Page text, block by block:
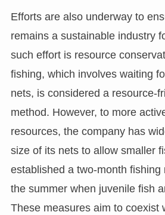
Efforts are also underway to
remains a sustainable industry
such effort is resource
fishing, which involves waiting
nets, is considered a resource-
method. However, to more
resources, the company has
size of its nets to allow smaller
established a two-month fishing
the summer when juvenile fish
These measures aim to coexist